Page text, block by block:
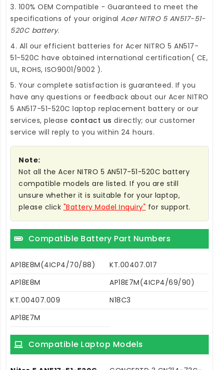
3. 100% OEM Compatible - Guaranteed to meet the
specifications of your original Acer NITRO 5 AN517-51-
520C battery.
4. All our efficient batteries for Acer NITRO 5 AN517-
51-520C have obtained international certification( CE,
UL, ROHS, ISO9001/9002 ).
5. Your complete satisfaction is guaranteed. If you
have any questions or feedback about our Acer NITRO
5 AN517-51-520C laptop replacement battery or our
services, please contact us directly; our customer
service will reply to you within 24 hours.
Note:
Not all the Acer NITRO 5 AN517-51-520C battery
compatible models are listed. If you are still
unsure whether it is suitable for your laptop,
please click "Battery Model Inquiry" for support.
Compatible Battery Part Numbers
AP18E8M(4ICP4/70/88)
KT.00407.017
AP18E8M
AP18E7M(4ICP4/69/90)
KT.00407.009
N18C3
AP18E7M
Compatible Laptop Models